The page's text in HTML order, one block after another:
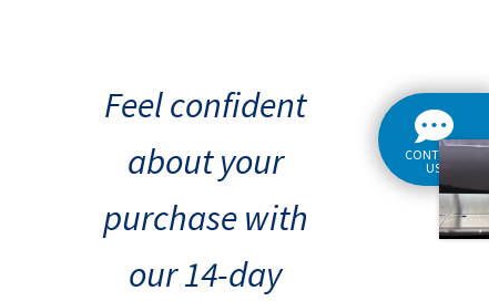
Feel confident
about your
purchase with
our 14-day
CONTACT
US